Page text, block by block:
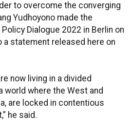
to overcome the converging
Yudhoyono made the
Dialogue 2022 in Berlin on
a statement released here on
now living in a divided
world where the West and
are locked in contentious
he said.